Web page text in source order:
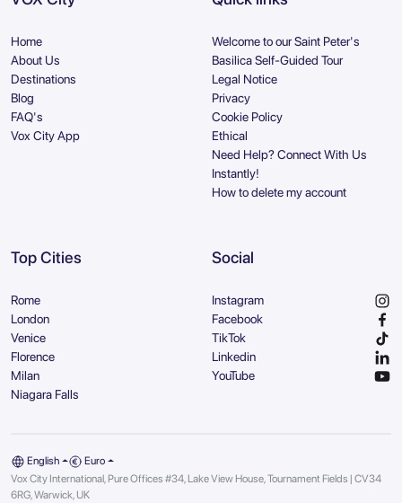
Home
About Us
Destinations
Blog
FAQ's
Vox City App
Welcome to our Saint Peter's
Basilica Self-Guided Tour
Legal Notice
Privacy
Cookie Policy
Ethical
Need Help? Connect With Us
Instantly!
How to delete my account
Top Cities
Rome
London
Venice
Florence
Milan
Niagara Falls
Social
Instagram
Facebook
TikTok
Linkedin
YouTube
English
Euro
Vox City International, Pure Offices #34, Lake View House, Tournament Fields | CV34
6RG, Warwick, UK